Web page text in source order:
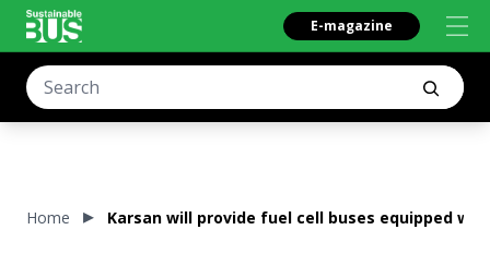
E-magazine
Home Karsan will provide fuel cell buses equipped